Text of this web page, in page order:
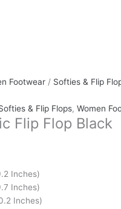
Footwear / Softies & Flip
& Flip Flops, Women
Flip Flop Black
Inches)
Inches)
Inches)